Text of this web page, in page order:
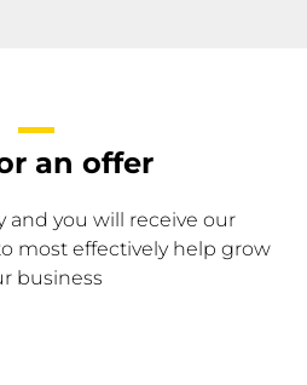
an offer
and you will receive our
most effectively help grow
business